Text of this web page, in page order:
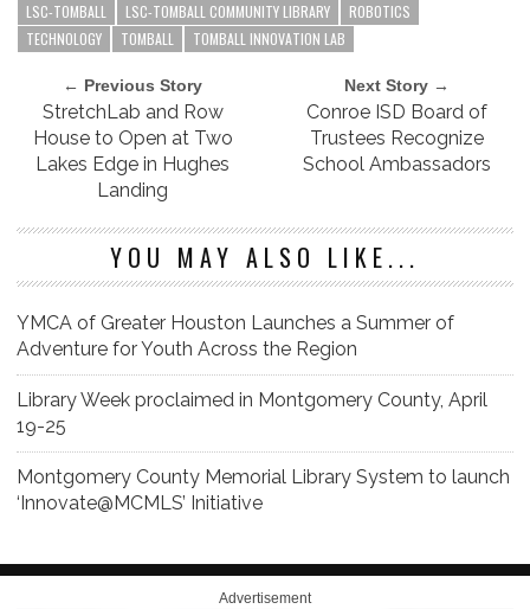
LSC-TOMBALL
LSC-TOMBALL COMMUNITY LIBRARY
ROBOTICS
TECHNOLOGY
TOMBALL TOMBALL INNOVATION LAB
← Previous Story
StretchLab and Row
House to Open at Two
Lakes Edge in Hughes
Landing
Next Story →
Conroe ISD Board of
Trustees Recognize
School Ambassadors
YOU MAY ALSO LIKE...
YMCA of Greater Houston Launches a Summer of
Adventure for Youth Across the Region
Library Week proclaimed in Montgomery County, April
19-25
Montgomery County Memorial Library System to launch
‘Innovate@MCMLS’ Initiative
Advertisement